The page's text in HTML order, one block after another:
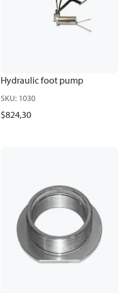
Hydraulic foot pump
SKU: 1030
$824,30